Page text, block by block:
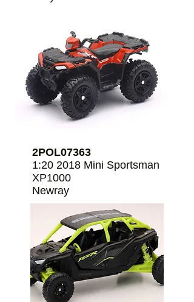
2POL07363
1:20 2018 Mini Sportsman
XP1000
Newray